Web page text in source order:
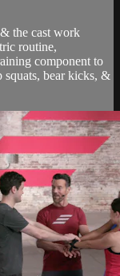
the cast work
routine,
component to
squats, bear kicks, &